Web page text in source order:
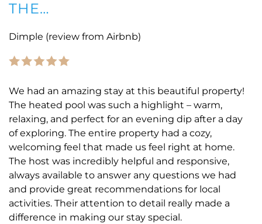
THE…
Dimple (review from Airbnb)
We had an amazing stay at this beautiful property!
The heated pool was such a highlight – warm,
relaxing, and perfect for an evening dip after a day
of exploring. The entire property had a cozy,
welcoming feel that made us feel right at home.
The host was incredibly helpful and responsive,
always available to answer any questions we had
and provide great recommendations for local
activities. Their attention to detail really made a
difference in making our stay special.